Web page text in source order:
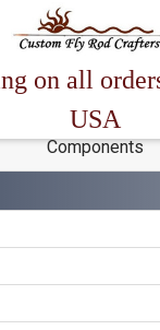
on all
USA
Components